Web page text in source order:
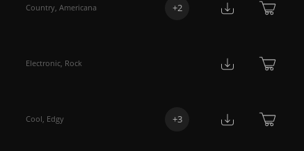
Country, Americana +2
Electronic, Rock
Cool, Edgy +3